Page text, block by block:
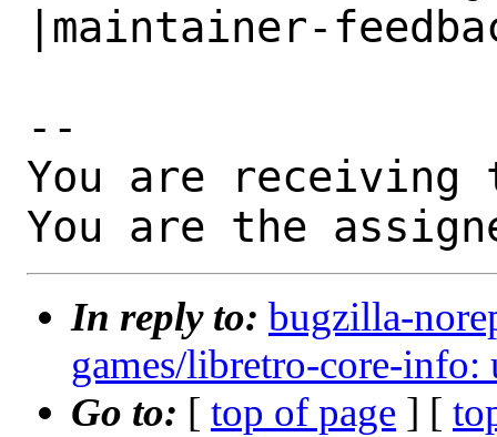
|maintainer-
--
You are receiving
You are the
In reply to: bugzilla-
games/libretro-core-info:
Go to: [ top of page ] [